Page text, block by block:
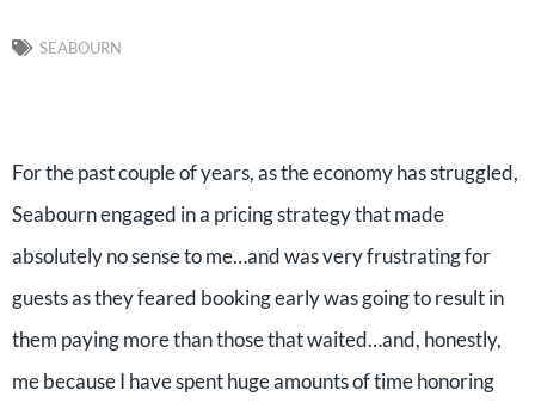
SEABOURN
For the past couple of years, as the economy has struggled,
Seabourn engaged in a pricing strategy that made
absolutely no sense to me…and was very frustrating for
guests as they feared booking early was going to result in
them paying more than those that waited…and, honestly,
me because I have spent huge amounts of time honoring